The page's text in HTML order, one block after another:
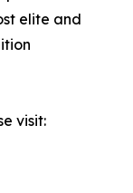
elite and
visit: